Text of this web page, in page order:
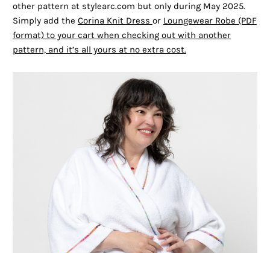
other pattern at stylearc.com but only during May 2025.
Simply add the Corina Knit Dress or Loungewear Robe (PDF
format) to your cart when checking out with another
pattern, and it’s all yours at no extra cost.